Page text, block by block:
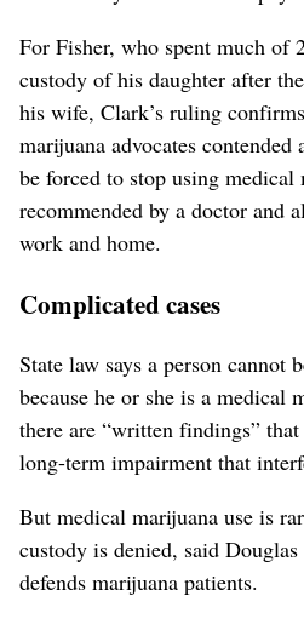
For Fisher, who spent much of
custody of his daughter after
his wife, Clark’s ruling
marijuana advocates
be forced to stop using medical
recommended by a doctor and
work and home.
Complicated cases
State law says a person cannot
because he or she is a medical
there are “written findings”
long-term impairment that
But medical marijuana use is
custody is denied, said
defends marijuana patients.